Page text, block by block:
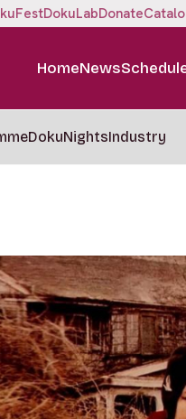
DokuLabDonate
HomeNews
DokuNightsIndustry